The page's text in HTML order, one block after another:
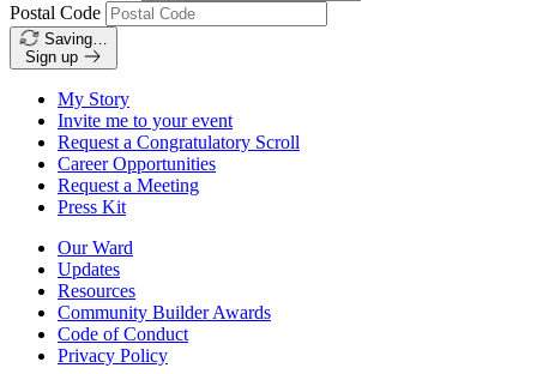
Postal Code
Saving…
Sign up
My Story
Invite me to your event
Request a Congratulatory Scroll
Career Opportunities
Request a Meeting
Press Kit
Our Ward
Updates
Resources
Community Builder Awards
Code of Conduct
Privacy Policy